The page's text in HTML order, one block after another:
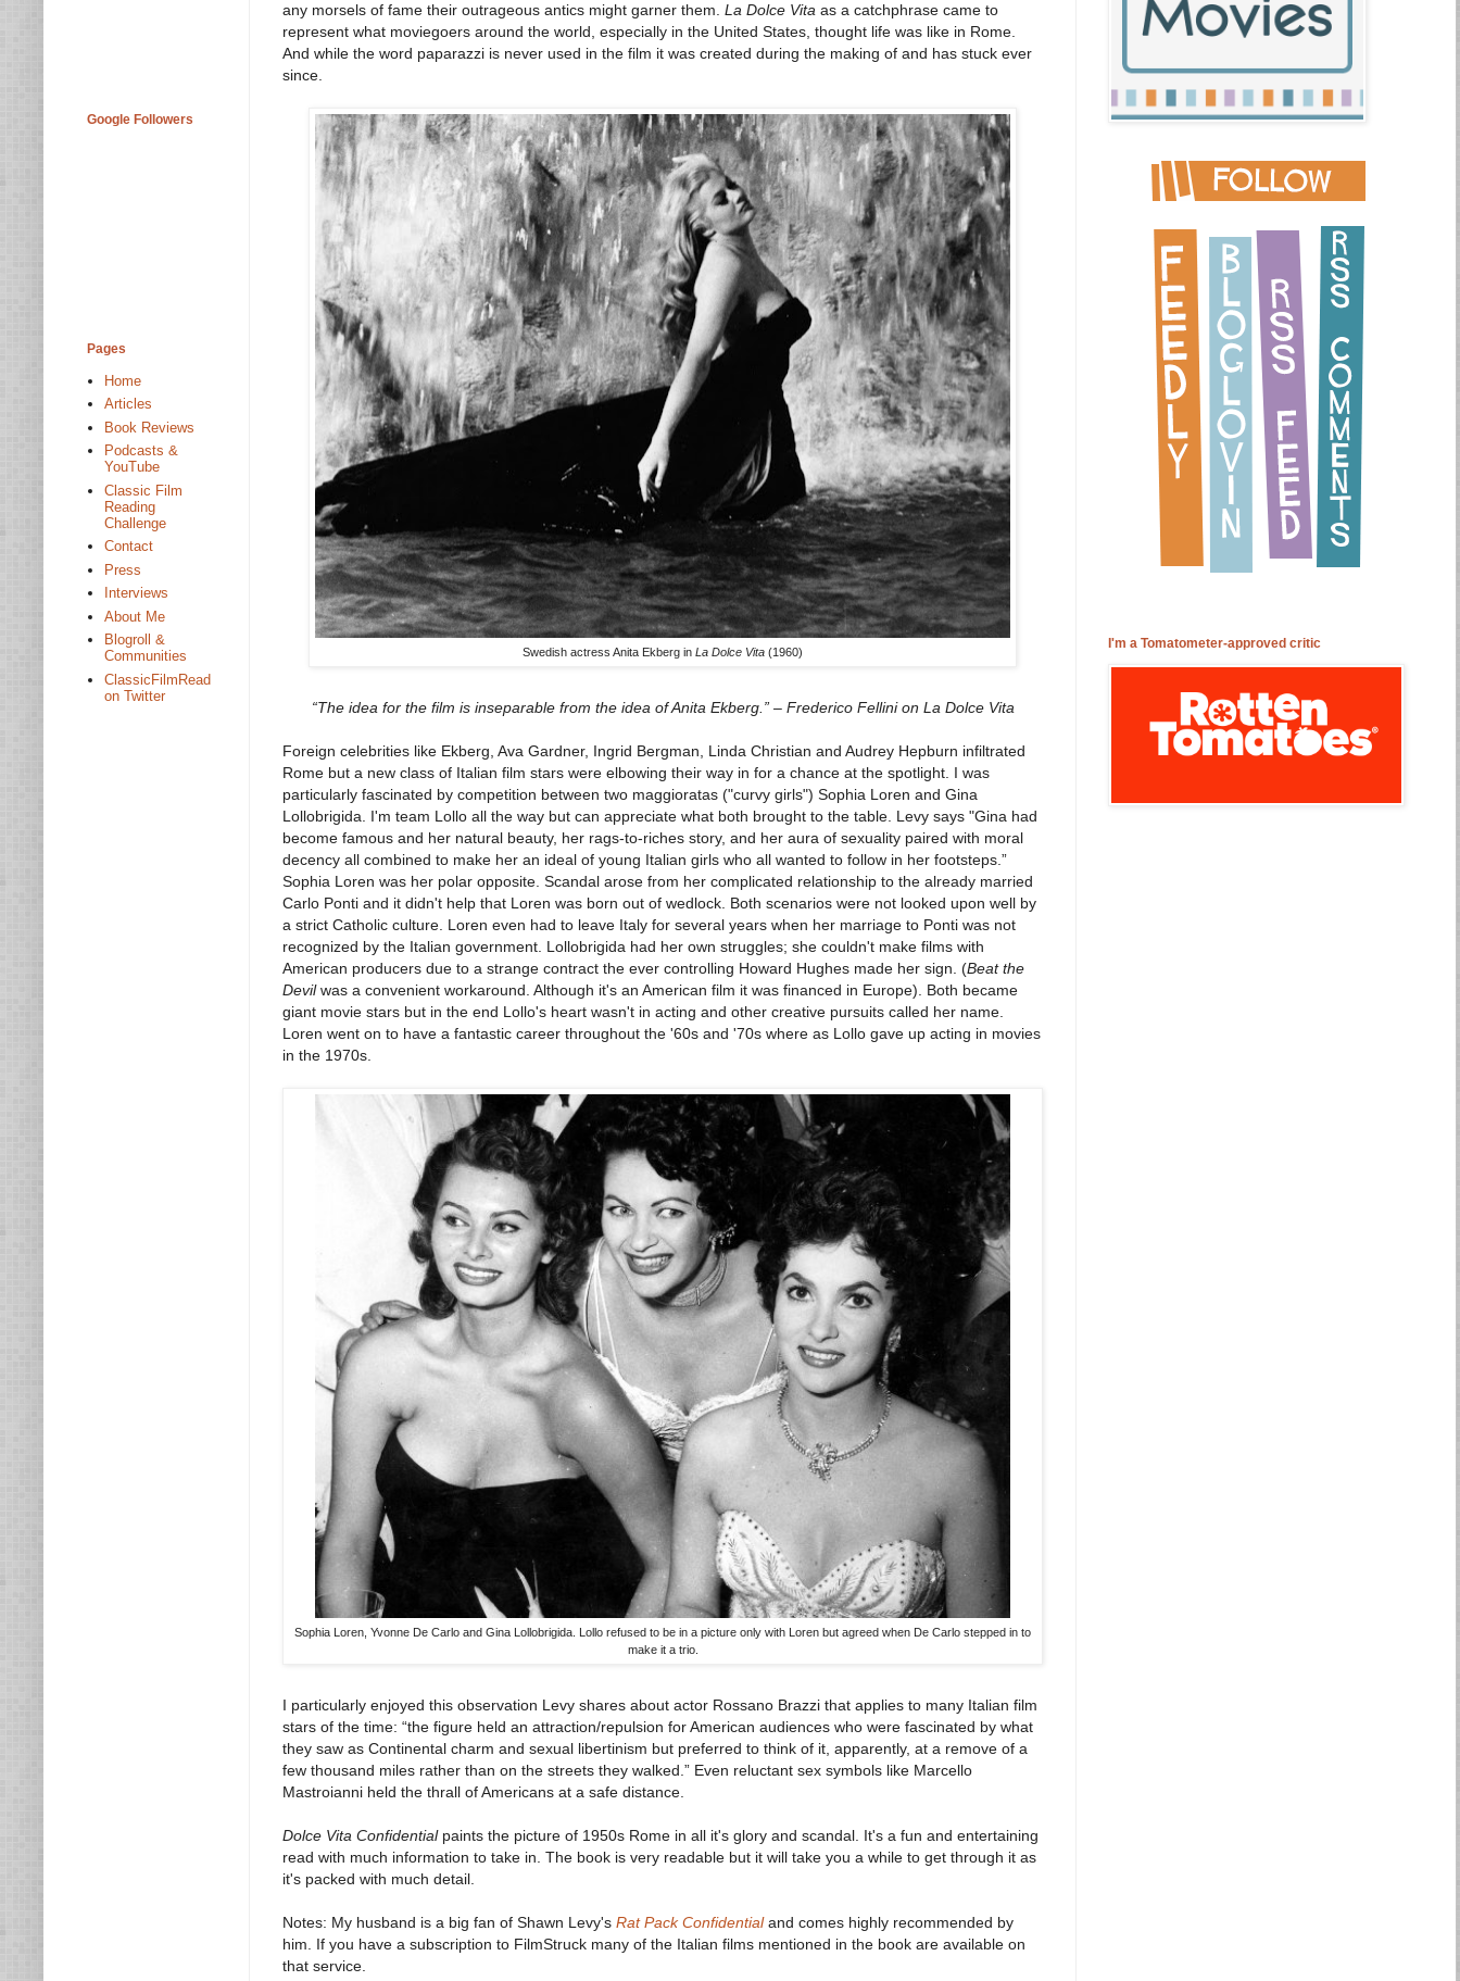
any morsels of fame their outrageous antics might garner them. La Dolce Vita as a catchphrase came to
represent what moviegoers around the world, especially in the United States, thought life was like in Rome.
And while the word paparazzi is never used in the film it was created during the making of and has stuck ever
since.
Swedish actress Anita Ekberg in La Dolce Vita (1960)
“The idea for the film is inseparable from the idea of Anita Ekberg.” – Frederico Fellini on La Dolce Vita
Foreign celebrities like Ekberg, Ava Gardner, Ingrid Bergman, Linda Christian and Audrey Hepburn infiltrated
Rome but a new class of Italian film stars were elbowing their way in for a chance at the spotlight. I was
particularly fascinated by competition between two maggioratas ("curvy girls") Sophia Loren and Gina
Lollobrigida. I'm team Lollo all the way but can appreciate what both brought to the table. Levy says "Gina had
become famous and her natural beauty, her rags-to-riches story, and her aura of sexuality paired with moral
decency all combined to make her an ideal of young Italian girls who all wanted to follow in her footsteps.”
Sophia Loren was her polar opposite. Scandal arose from her complicated relationship to the already married
Carlo Ponti and it didn't help that Loren was born out of wedlock. Both scenarios were not looked upon well by
a strict Catholic culture. Loren even had to leave Italy for several years when her marriage to Ponti was not
recognized by the Italian government. Lollobrigida had her own struggles; she couldn't make films with
American producers due to a strange contract the ever controlling Howard Hughes made her sign. (Beat the
Devilwas a convenient workaround. Although it's an American film it was financed in Europe). Both became
giant movie stars but in the end Lollo's heart wasn't in acting and other creative pursuits called her name.
Loren went on to have a fantastic career throughout the '60s and '70s where as Lollo gave up acting in movies
in the 1970s.
Sophia Loren, Yvonne De Carlo and Gina Lollobrigida. Lollo refused to be in a picture only with Loren but agreed when De Carlo stepped in to
make it a trio.
I particularly enjoyed this observation Levy shares about actor Rossano Brazzi that applies to many Italian film
stars of the time: “the figure held an attraction/repulsion for American audiences who were fascinated by what
they saw as Continental charm and sexual libertinism but preferred to think of it, apparently, at a remove of a
few thousand miles rather than on the streets they walked.” Even reluctant sex symbols like Marcello
Mastroianni held the thrall of Americans at a safe distance.
Dolce Vita Confidentialpaints the picture of 1950s Rome in all it's glory and scandal. It's a fun and entertaining
read with much information to take in. The book is very readable but it will take you a while to get through it as
it's packed with much detail.
Notes: My husband is a big fan of Shawn Levy's Rat Pack Confidentialand comes highly recommended by
him. If you have a subscription to FilmStruck many of the Italian films mentioned in the book are available on
that service.
Google Followers
Pages
Home
Articles
Book Reviews
Podcasts &
YouTube
Classic Film
Reading
Challenge
Contact
Press
Interviews
About Me
Blogroll &
Communities
ClassicFilmRead
on Twitter
I'm a Tomatometer-approved critic